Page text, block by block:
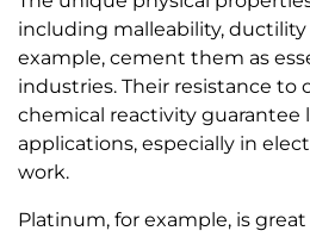
including malleability,
example, cement them as
industries. Their resistance to
chemical reactivity guarantee
applications, especially in
work.
Platinum, for example, is